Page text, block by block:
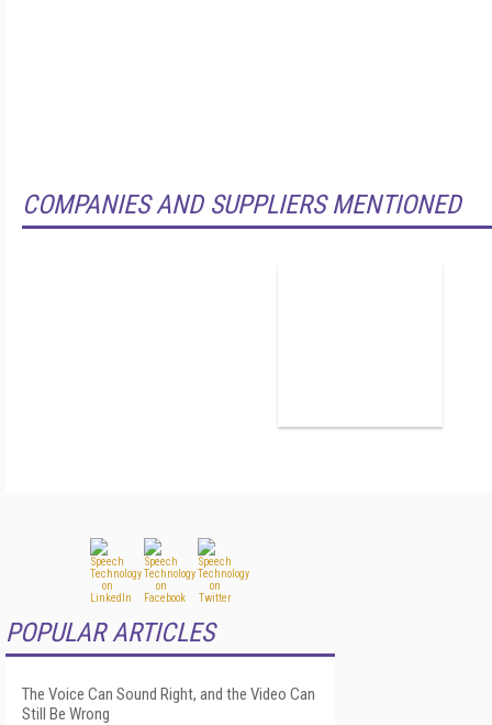
COMPANIES AND SUPPLIERS MENTIONED
POPULAR ARTICLES
The Voice Can Sound Right, and the Video Can
Still Be Wrong